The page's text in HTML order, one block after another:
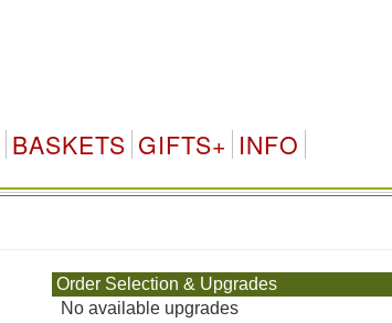
BASKETS GIFTS+ INFO
Order Selection & Upgrades
No available upgrades